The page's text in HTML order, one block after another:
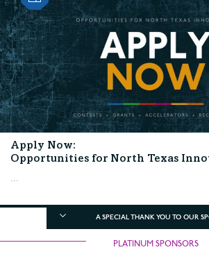
Apply Now:
Opportunities for North Texas
...
A SPECIAL THANK YOU TO OUR
PLATINUM SPONSORS